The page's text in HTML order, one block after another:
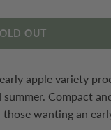
OUT
apple variety
summer. Compact
wanting an